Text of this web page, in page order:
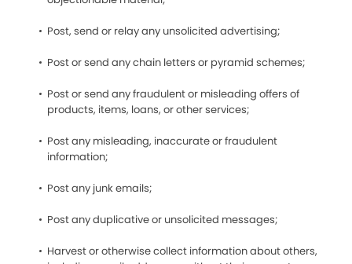
Post, send or relay any unsolicited advertising;
Post or send any chain letters or pyramid schemes;
Post or send any fraudulent or misleading offers of
products, items, loans, or other services;
Post any misleading, inaccurate or fraudulent
information;
Post any junk emails;
Post any duplicative or unsolicited messages;
Harvest or otherwise collect information about others,